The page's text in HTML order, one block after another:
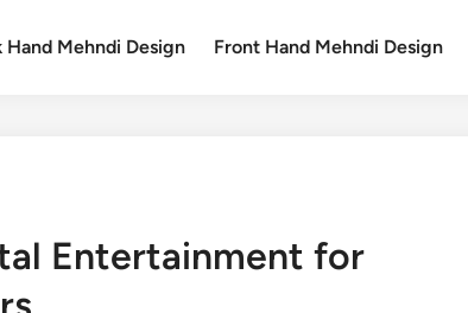
Hand Mehndi Design Front Hand Mehndi Design
Entertainment for